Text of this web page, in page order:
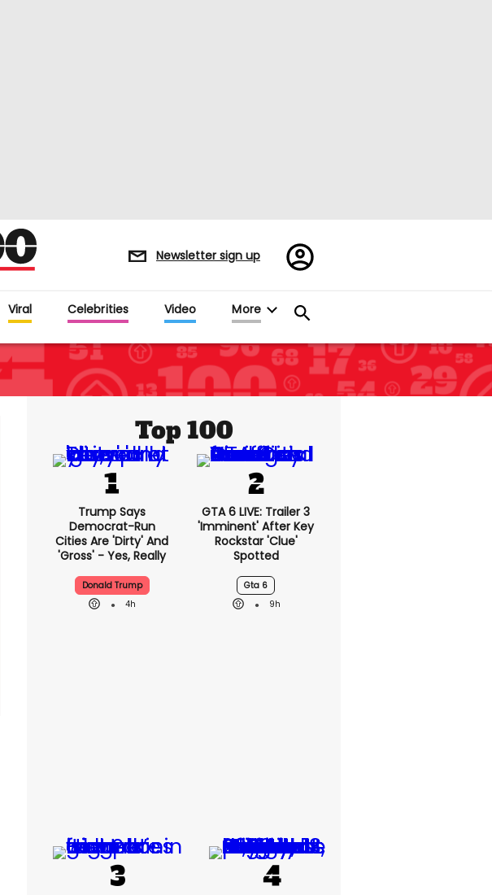
Newsletter sign up
Register/Sign
in
Viral Celebrities Video More
Top 100
Trump Says
Democrat-Run
Cities Are 'dirty' And
'gross' - Yes, Really
Donald Trump
4h
GTA 6 LIVE: Trailer 3
'imminent' After Key
Rockstar 'clue'
Spotted
Gta 6
9h